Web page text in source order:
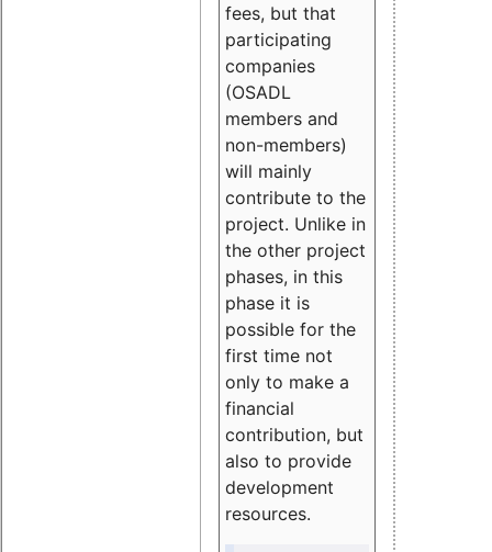
fees, but that
participating
companies
(OSADL
members and
non-members)
will mainly
contribute to the
project. Unlike in
the other project
phases, in this
phase it is
possible for the
first time not
only to make a
financial
contribution, but
also to provide
development
resources.